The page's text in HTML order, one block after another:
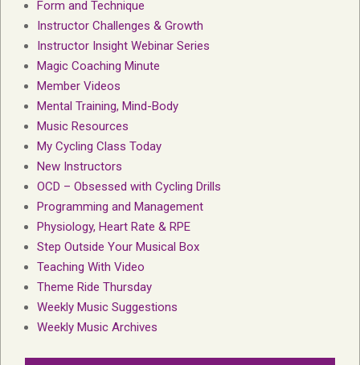
Form and Technique
Instructor Challenges & Growth
Instructor Insight Webinar Series
Magic Coaching Minute
Member Videos
Mental Training, Mind-Body
Music Resources
My Cycling Class Today
New Instructors
OCD – Obsessed with Cycling Drills
Programming and Management
Physiology, Heart Rate & RPE
Step Outside Your Musical Box
Teaching With Video
Theme Ride Thursday
Weekly Music Suggestions
Weekly Music Archives